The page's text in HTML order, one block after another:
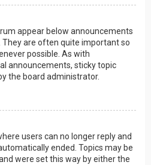
appear below announcements
They are often quite important so
possible. As with
announcements, sticky topic
the board administrator.
users can no longer reply and
ended. Topics may be
were set this way by either the